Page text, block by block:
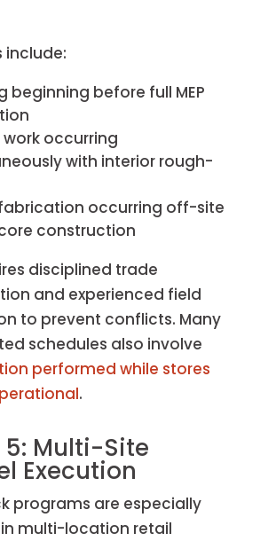
include:
beginning before full MEP
work occurring
with interior rough-
occurring off-site
construction
disciplined trade
and experienced field
to prevent conflicts. Many
schedules also involve
performed while stores
.
5: Multi-Site
Execution
programs are especially
multi-location retail